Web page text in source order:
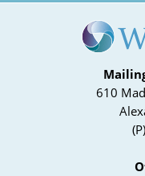
610